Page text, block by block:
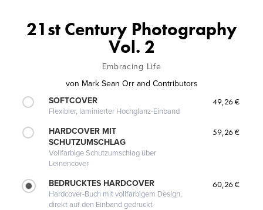
21st Century Photography
Vol. 2
Embracing Life
von Mark Sean Orr and Contributors
SOFTCOVER
Flexibler, laminierter Hochglanz-Einband
49,26 €
HARDCOVER MIT
SCHUTZUMSCHLAG
Vollfarbige Schutzumschlag über
Leinencover
59,26 €
BEDRUCKTES HARDCOVER
Hardcover-Buch mit vollfarbigem Design,
direkt auf den Einband gedruckt
60,26 €